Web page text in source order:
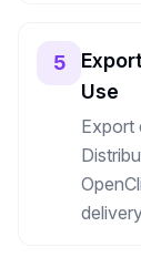
5
Use
Export